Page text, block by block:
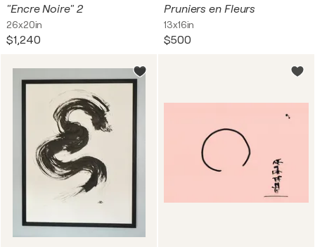
"Encre Noire" 2
26x20in
$1,240
Pruniers en Fleurs
13x16in
$500